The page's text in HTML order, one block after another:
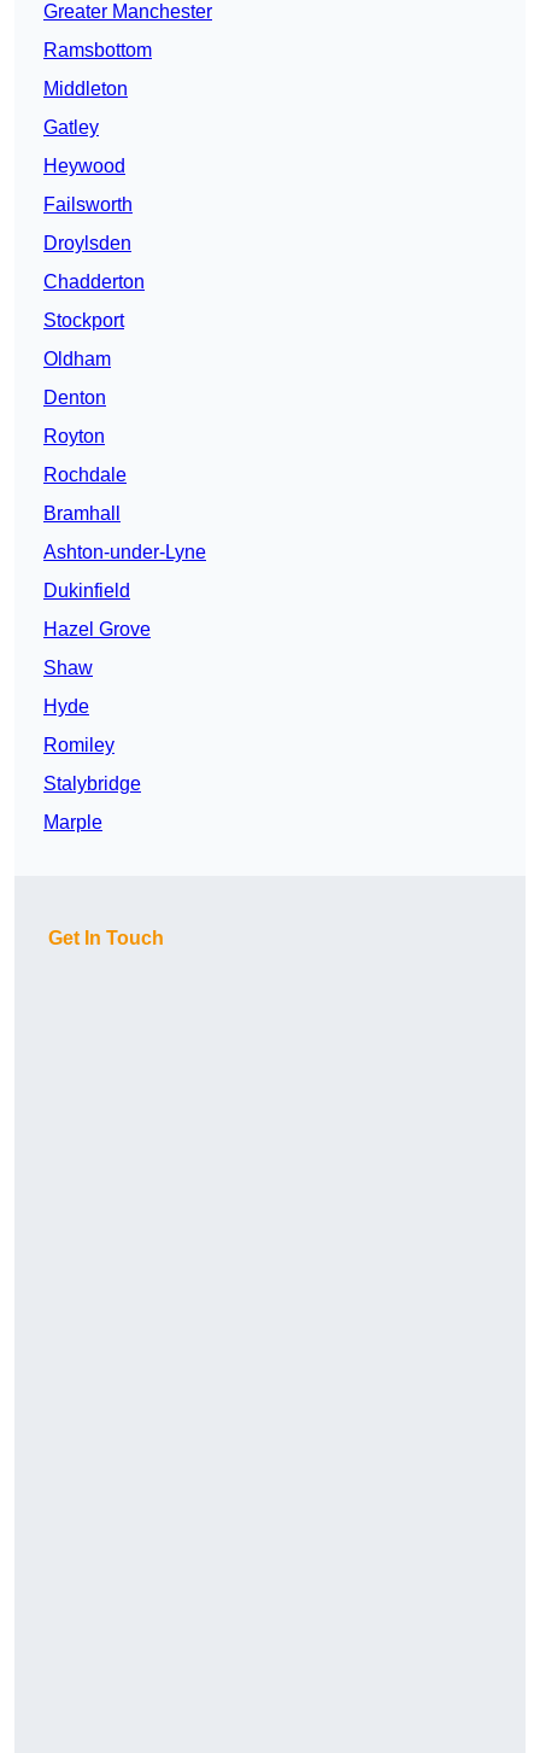
Greater Manchester
Ramsbottom
Middleton
Gatley
Heywood
Failsworth
Droylsden
Chadderton
Stockport
Oldham
Denton
Royton
Rochdale
Bramhall
Ashton-under-Lyne
Dukinfield
Hazel Grove
Shaw
Hyde
Romiley
Stalybridge
Marple
Get In Touch